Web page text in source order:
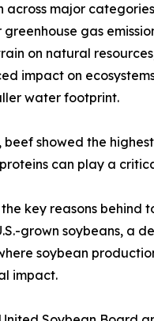
across major
greenhouse gas
on natural
impact on
water footprint.
beef showed the
can play a
key reasons behind
grown soybeans, a
soybean
impact.